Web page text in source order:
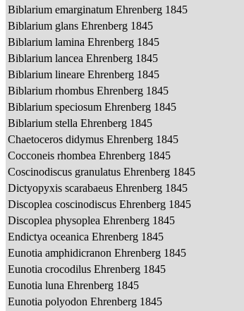
Biblarium emarginatum Ehrenberg 1845
Biblarium glans Ehrenberg 1845
Biblarium lamina Ehrenberg 1845
Biblarium lancea Ehrenberg 1845
Biblarium lineare Ehrenberg 1845
Biblarium rhombus Ehrenberg 1845
Biblarium speciosum Ehrenberg 1845
Biblarium stella Ehrenberg 1845
Chaetoceros didymus Ehrenberg 1845
Cocconeis rhombea Ehrenberg 1845
Coscinodiscus granulatus Ehrenberg 1845
Dictyopyxis scarabaeus Ehrenberg 1845
Discoplea coscinodiscus Ehrenberg 1845
Discoplea physoplea Ehrenberg 1845
Endictya oceanica Ehrenberg 1845
Eunotia amphidicranon Ehrenberg 1845
Eunotia crocodilus Ehrenberg 1845
Eunotia luna Ehrenberg 1845
Eunotia polyodon Ehrenberg 1845